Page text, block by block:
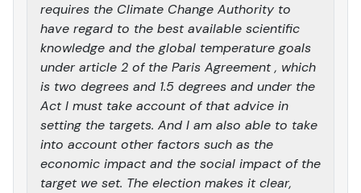
requires the Climate Change Authority to
have regard to the best available scientific
knowledge and the global temperature goals
under article 2 of the Paris Agreement , which
is two degrees and 1.5 degrees and under the
Act I must take account of that advice in
setting the targets. And I am also able to take
into account other factors such as the
economic impact and the social impact of the
target we set. The election makes it clear,